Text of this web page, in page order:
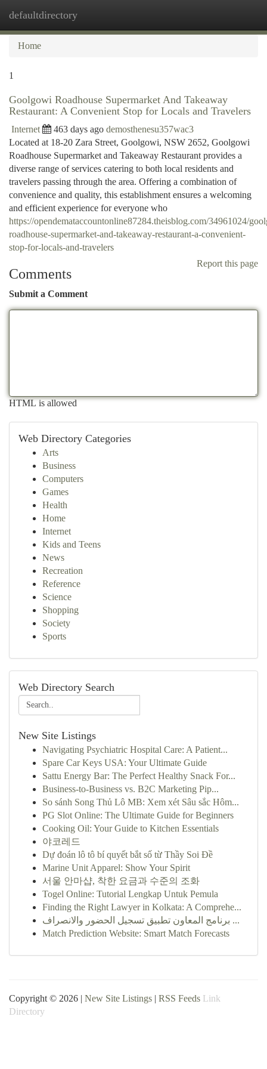
defaultdirectory
Home
1
Goolgowi Roadhouse Supermarket And Takeaway
Restaurant: A Convenient Stop for Locals and Travelers
Internet 463 days ago demosthenesu357wac3
Located at 18-20 Zara Street, Goolgowi, NSW 2652, Goolgowi
Roadhouse Supermarket and Takeaway Restaurant provides a
diverse range of services catering to both local residents and
travelers passing through the area. Offering a combination of
convenience and quality, this establishment ensures a welcoming
and efficient experience for everyone who
https://opendemataccountonline87284.theisblog.com/34961024/
roadhouse-supermarket-and-takeaway-restaurant-a-convenient-
stop-for-locals-and-travelers
Report this page
Comments
Submit a Comment
HTML is allowed
Web Directory Categories
Arts
Business
Computers
Games
Health
Home
Internet
Kids and Teens
News
Recreation
Reference
Science
Shopping
Society
Sports
Web Directory Search
New Site Listings
Navigating Psychiatric Hospital Care: A Patient...
Spare Car Keys USA: Your Ultimate Guide
Sattu Energy Bar: The Perfect Healthy Snack For...
Business-to-Business vs. B2C Marketing Pip...
So sánh Song Thủ Lô MB: Xem xét Sâu sắc Hôm...
PG Slot Online: The Ultimate Guide for Beginners
Cooking Oil: Your Guide to Kitchen Essentials
야코레드
Dự đoán lô tô bí quyết bắt số từ Thầy Soi Đề
Marine Unit Apparel: Show Your Spirit
서울 안마샵, 착한 요금과 수준의 조화
Togel Online: Tutorial Lengkap Untuk Pemula
Finding the Right Lawyer in Kolkata: A Comprehe...
برنامج المعاون تطبيق تسجيل الحضور والانصراف ...
Match Prediction Website: Smart Match Forecasts
Copyright © 2026 | New Site Listings | RSS Feeds Link
Directory